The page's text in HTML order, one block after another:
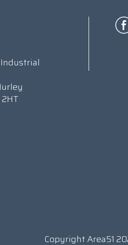
Copyright Area51